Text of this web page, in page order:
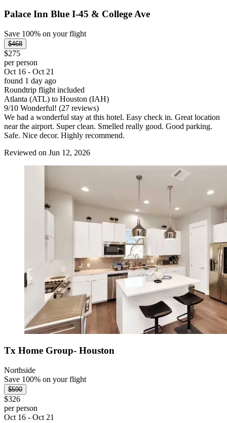
Palace Inn Blue I-45 & College Ave
Save 100% on your flight
$468
$275
per person
Oct 16 - Oct 21
found 1 day ago
Roundtrip flight included
Atlanta (ATL) to Houston (IAH)
9/10 Wonderful! (27 reviews)
We had a wonderful stay at this hotel. Easy check in. Great location
near the airport. Super clean. Smelled really good. Good parking.
Safe. Nice decor. Highly recommend.
Reviewed on Jun 12, 2026
Tx Home Group- Houston
Northside
Save 100% on your flight
$590
$326
per person
Oct 16 - Oct 21